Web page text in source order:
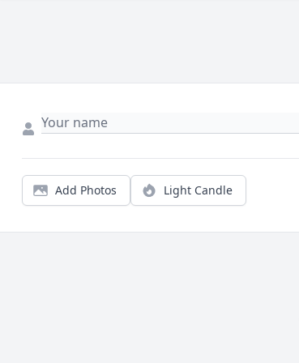
Add Photos Light Candle